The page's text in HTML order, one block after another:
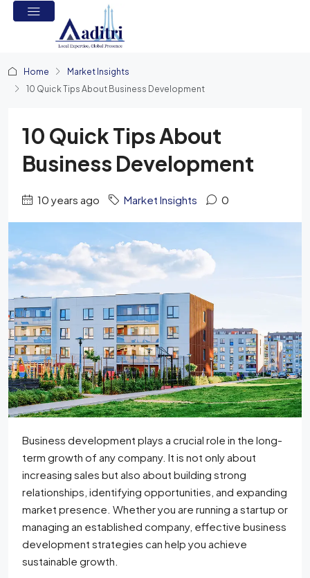
Home
Market Insights
10 Quick Tips About Business Development
10 Quick Tips About
Business Development
10 years ago Market Insights 0
Business development plays a crucial role in the long-
term growth of any company. It is not only about
increasing sales but also about building strong
relationships, identifying opportunities, and expanding
market presence. Whether you are running a startup or
managing an established company, effective business
development strategies can help you achieve
sustainable growth.